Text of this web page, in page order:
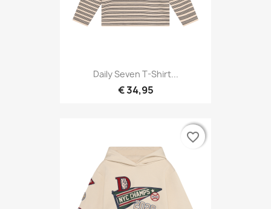
Daily Seven T-Shirt...
€ 34,95
favorite_border
favorite_border